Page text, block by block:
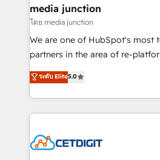
Mexico, USA, and
hundred successful operations. Our approach,
rooted in RevOps principles,
training, planning, and
inbound marketing tactics, we
understanding, nurturing, and
competitive market.
media junction
โดย media junction
We are one of HubSpot's most
partners in the area of re-
design & development. We
implementations for mid-market
companies. We are woman-owned, powered by
coffee, and we ❤️ dogs. We produce award-winning
Impact Award 🏆2022 Technical
ระดับ Elite5.0